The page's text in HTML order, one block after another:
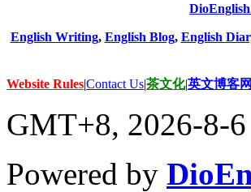
English Writing, English Blog, English
Website Rules|Contact Us|茶文化|英文博客网
GMT+8, 2026-8-
Powered by